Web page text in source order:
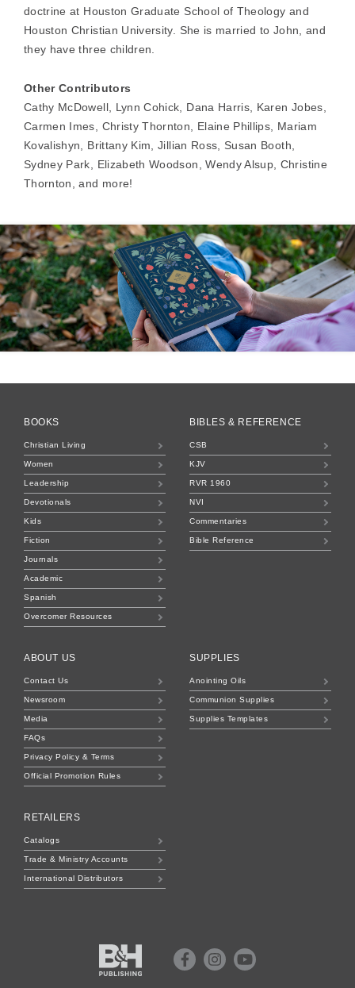
doctrine at Houston Graduate School of Theology and
Houston Christian University. She is married to John, and
they have three children.
Other Contributors
Cathy McDowell, Lynn Cohick, Dana Harris, Karen Jobes,
Carmen Imes, Christy Thornton, Elaine Phillips, Mariam
Kovalishyn, Brittany Kim, Jillian Ross, Susan Booth,
Sydney Park, Elizabeth Woodson, Wendy Alsup, Christine
Thornton, and more!
BOOKS
Christian Living
Women
Leadership
Devotionals
Kids
Fiction
Journals
Academic
Spanish
Overcomer Resources
BIBLES & REFERENCE
CSB
KJV
RVR 1960
NVI
Commentaries
Bible Reference
SUPPLIES
Anointing Oils
Communion Supplies
Supplies Templates
RETAILERS
Catalogs
Trade & Ministry Accounts
International Distributors
ABOUT US
Contact Us
Newsroom
Media
FAQs
Privacy Policy & Terms
Official Promotion Rules
Publishing
FacebookInstagramYoutube